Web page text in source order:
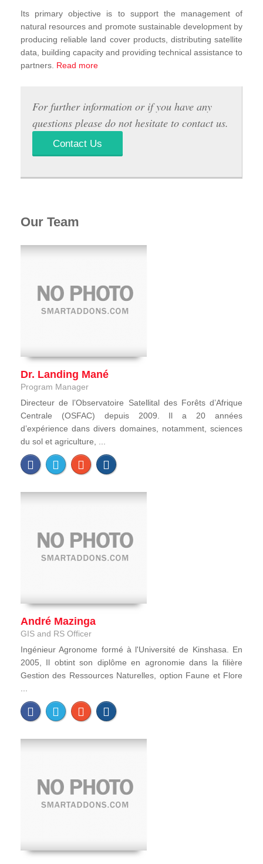
Its primary objective is to support the management of
natural resources and promote sustainable development by
producing reliable land cover products, distributing satellite
data, building capacity and providing technical assistance to
partners. Read more
For further information or if you have any
questions please do not hesitate to contact us.
Contact Us
Our Team
Dr. Landing Mané
Program Manager
Directeur de l’Observatoire Satellital des Forêts d’Afrique
Centrale (OSFAC) depuis 2009. Il a 20 années
d’expérience dans divers domaines, notamment, sciences
du sol et agriculture, ...
André Mazinga
GIS and RS Officer
Ingénieur Agronome formé à l'Université de Kinshasa. En
2005, Il obtint son diplôme en agronomie dans la filière
Gestion des Ressources Naturelles, option Faune et Flore
...